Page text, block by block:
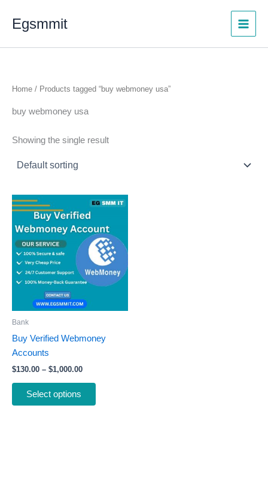
Egsmmit
Home / Products tagged “buy webmoney usa”
buy webmoney usa
Showing the single result
Bank
Buy Verified Webmoney
Accounts
$130.00 – $1,000.00
Price
range:
$130.00
through
$1,000.00
Select options
This
has
multiple
variants.
The
options
on